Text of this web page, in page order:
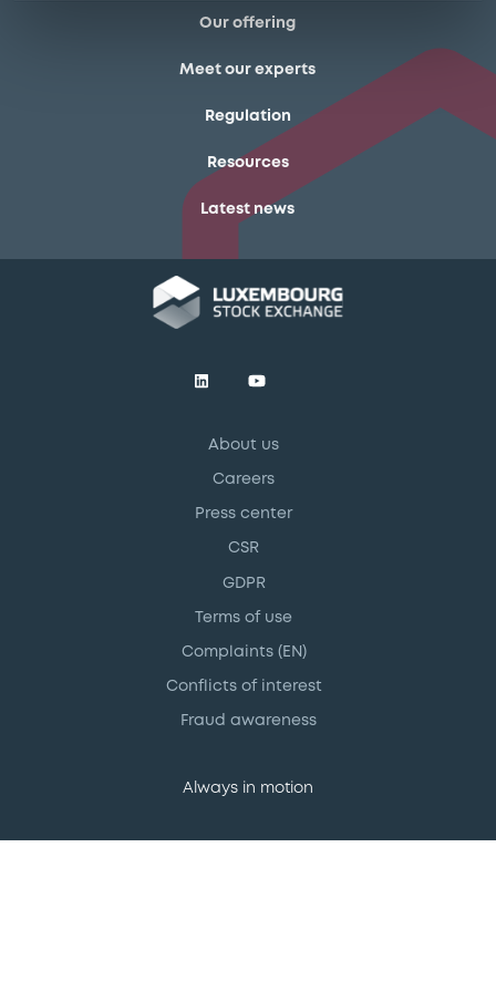
Our offering
Meet our experts
Regulation
Resources
Latest news
About us
Careers
Press center
CSR
GDPR
Terms of use
Complaints (EN)
Conflicts of interest
Fraud awareness
Always in motion